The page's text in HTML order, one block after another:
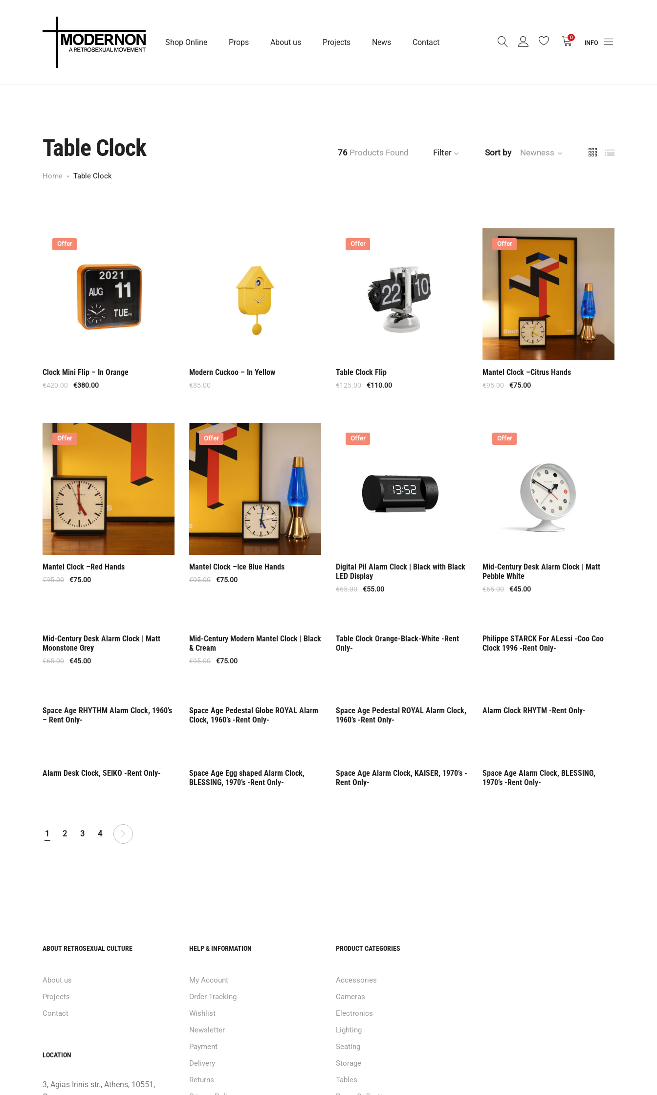
Shop Online Props About us Projects News Contact 0
INFO
Table Clock
Home Table Clock
76 Products Found Filter Sort by Newness
Offer
Clock Mini Flip – In Orange
€420.00 €380.00
Modern Cuckoo – In Yellow
€85.00
Offer
Table Clock Flip
€125.00 €110.00
Offer
Mantel Clock –Citrus Hands
€95.00 €75.00
Offer
Mantel Clock –Red Hands
€95.00 €75.00
Offer
Mantel Clock –Ice Blue Hands
€95.00 €75.00
Offer
Digital Pil Alarm Clock | Black with Black
LED Display
€65.00 €55.00
Offer
Mid-Century Desk Alarm Clock | Matt
Pebble White
€65.00 €45.00
Offer
Mid-Century Desk Alarm Clock | Matt
Moonstone Grey
€65.00 €45.00
Out Of Stock
Mid-Century Modern Mantel Clock | Black
& Cream
€95.00 €75.00
Rent Only
Table Clock Orange-Black-White -Rent
Only-
Rent Only
Philippe STARCK For ALessi -Coo Coo
Clock 1996 -Rent Only-
Rent Only
Space Age RHYTHM Alarm Clock, 1960’s
– Rent Only-
Rent Only
Space Age Pedestal Globe ROYAL Alarm
Clock, 1960’s -Rent Only-
Rent Only
Space Age Pedestal ROYAL Alarm Clock,
1960’s -Rent Only-
Rent Only
Alarm Clock RHYTM -Rent Only-
Rent Only
Alarm Desk Clock, SEIKO -Rent Only- Rent Only
Space Age Egg shaped Alarm Clock,
BLESSING, 1970’s -Rent Only-
Space Age Alarm Clock, KAISER, 1970’s -
Rent Only-
Rent Only
Space Age Alarm Clock, BLESSING,
1970’s -Rent Only-
1 2 3 4
ABOUT RETROSEXUAL CULTURE
About us
Projects
Contact
LOCATION
3, Agias Irinis str., Athens, 10551,
HELP & INFORMATION
My Account
Order Tracking
Wishlist
Newsletter
Payment
Delivery
Returns
PRODUCT CATEGORIES
Accessories
Cameras
Electronics
Lighting
Seating
Storage
Tables